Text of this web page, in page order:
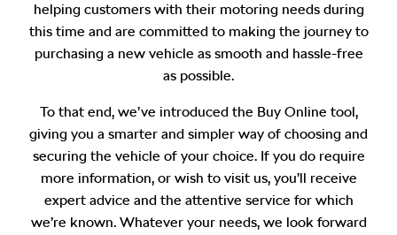
helping customers with their motoring needs during
this time and are committed to making the journey to
purchasing a new vehicle as smooth and hassle-free
as possible.
To that end, we’ve introduced the Buy Online tool,
giving you a smarter and simpler way of choosing and
securing the vehicle of your choice. If you do require
more information, or wish to visit us, you’ll receive
expert advice and the attentive service for which
we’re known. Whatever your needs, we look forward